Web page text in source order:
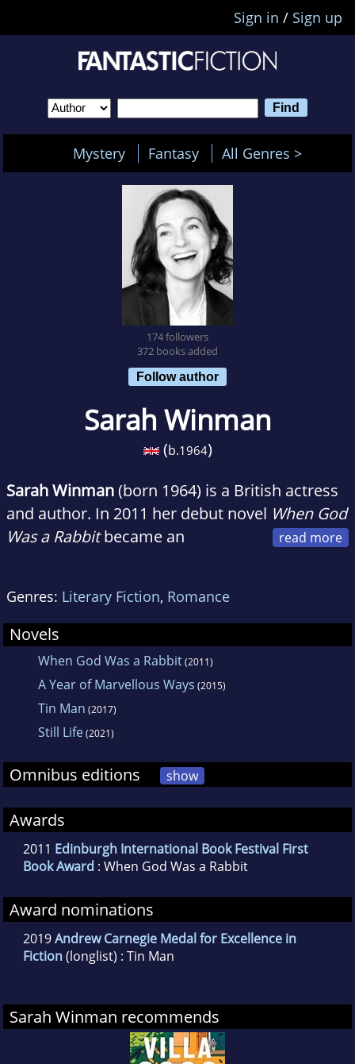
Sign in / Sign up
Mystery Fantasy All Genres >
174 followers
372 books added
Follow author
Sarah Winman
(b.1964)
Sarah Winman(born 1964) is a British actress
and author. In 2011 her debut novel When God
Was a Rabbitbecame an
Year in the Galaxy National Book Awards.
Genres: Literary Fiction, Romance
Novels
When God Was a Rabbit(2011)
A Year of Marvellous Ways (2015)
Tin Man (2017)
Still Life(2021)
Omnibus editions show
Awards
2011 Edinburgh International Book Festival First
Book Award : When God Was a Rabbit
Award nominations
2019Andrew Carnegie Medal for Excellence in
Fiction(longlist) : Tin Man
Sarah Winman recommends